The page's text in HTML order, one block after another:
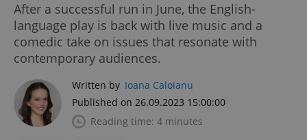
After a successful run in June, the English-
language play is back with live music and a
comedic take on issues that resonate with
contemporary audiences.
Written by Ioana Caloianu
Published on 26.09.2023 15:00:00
Reading time: 4 minutes